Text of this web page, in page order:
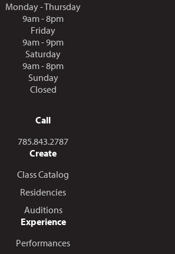
Monday - Thursday
9am - 8pm
Friday
9am - 9pm
Saturday
9am - 8pm
Sunday
Closed
Call
Call us at
785.843.2787
Create
Class Catalog
Residencies
Auditions
Experience
Performances